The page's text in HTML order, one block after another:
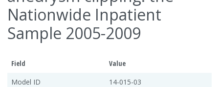
Nationwide Inpatient
Sample 2005-2009
Field
Value
Model ID
14-015-03